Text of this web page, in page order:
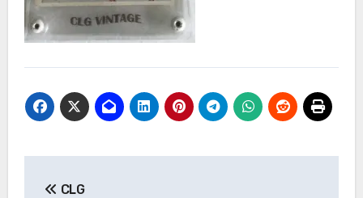
CLG